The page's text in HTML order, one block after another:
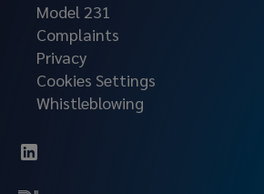
Model 231
Complaints
Privacy
Cookies Settings
Whistleblowing